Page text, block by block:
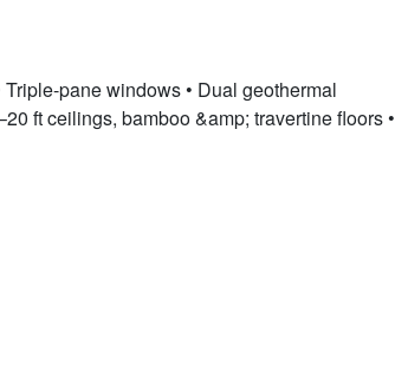
pane windows • Dual geothermal
ft ceilings, bamboo &amp; travertine floors •